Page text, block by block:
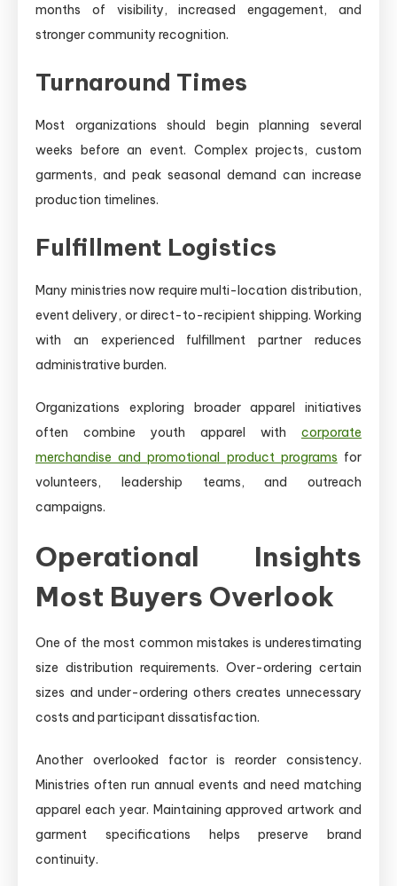
months of visibility, increased engagement, and
stronger community recognition.
Turnaround Times
Most organizations should begin planning several
weeks before an event. Complex projects, custom
garments, and peak seasonal demand can increase
production timelines.
Fulfillment Logistics
Many ministries now require multi-location distribution,
event delivery, or direct-to-recipient shipping. Working
with an experienced fulfillment partner reduces
administrative burden.
Organizations exploring broader apparel initiatives
often combine youth apparel with corporate
merchandise and promotional product programs for
volunteers, leadership teams, and outreach
campaigns.
Operational Insights
Most Buyers Overlook
One of the most common mistakes is underestimating
size distribution requirements. Over-ordering certain
sizes and under-ordering others creates unnecessary
costs and participant dissatisfaction.
Another overlooked factor is reorder consistency.
Ministries often run annual events and need matching
apparel each year. Maintaining approved artwork and
garment specifications helps preserve brand
continuity.